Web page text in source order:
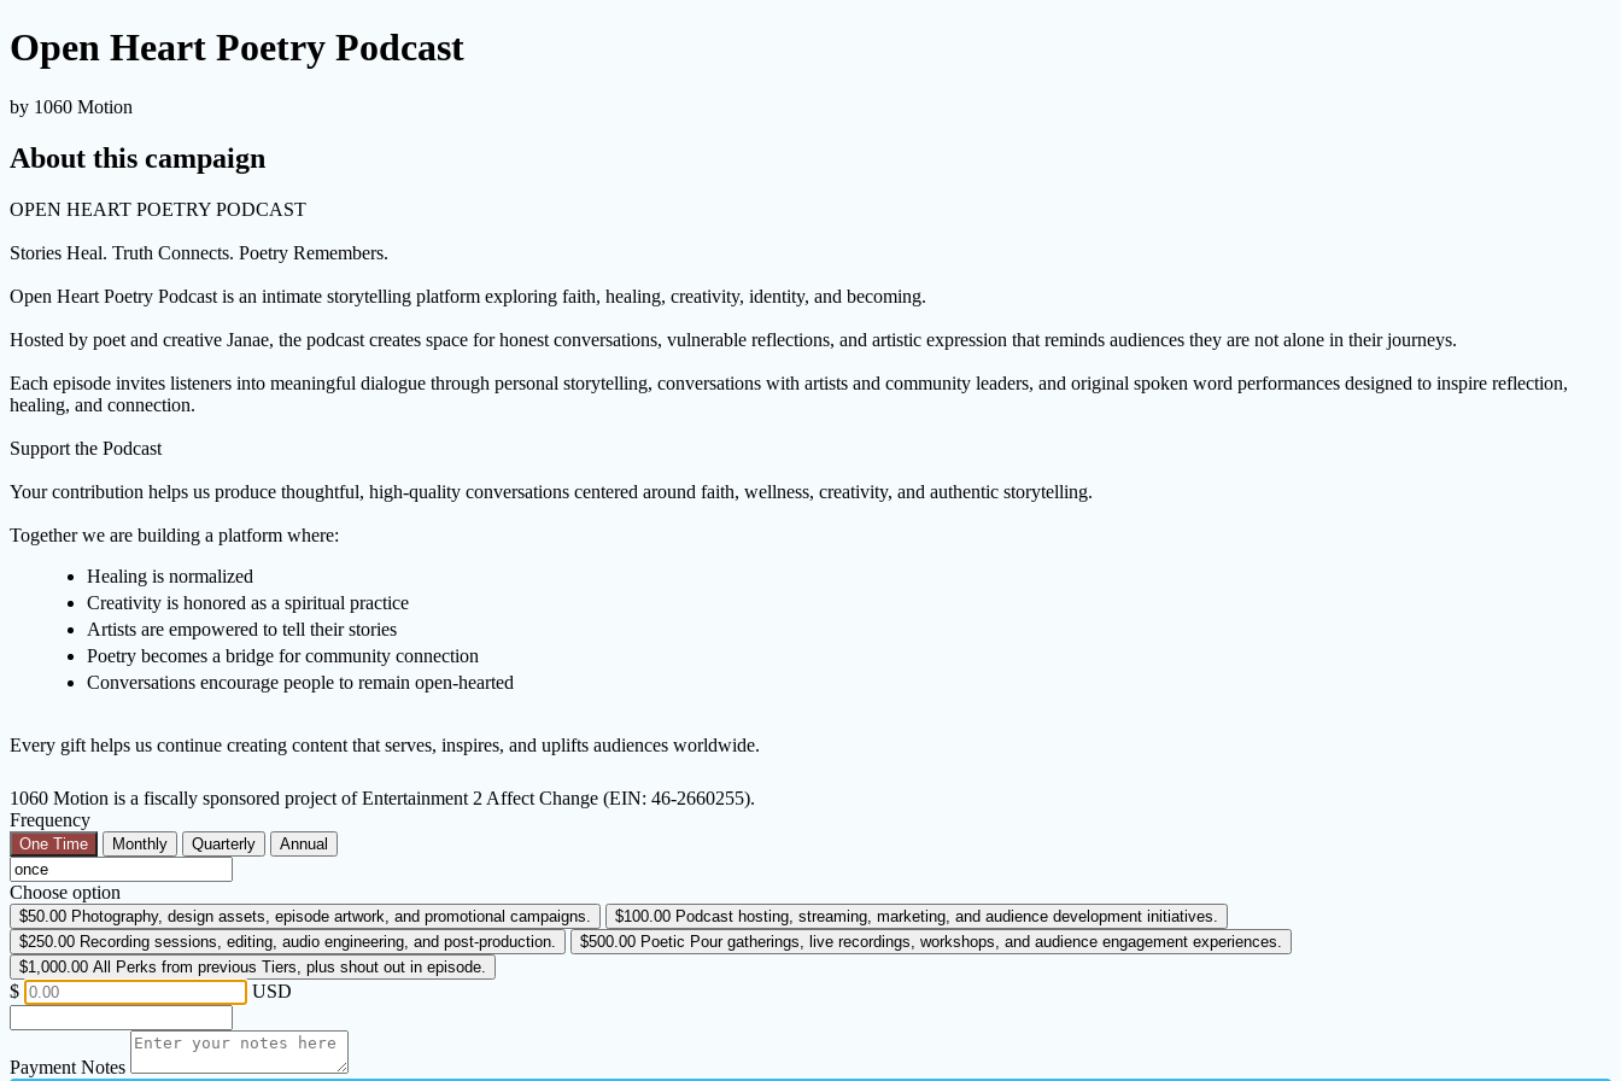
Open Heart Poetry Podcast
by 1060 Motion
About this campaign
OPEN HEART POETRY PODCAST
Stories Heal. Truth Connects. Poetry Remembers.
Open Heart Poetry Podcast is an intimate storytelling platform exploring faith, healing, creativity, identity, and becoming.
Hosted by poet and creative Janae, the podcast creates space for honest conversations, vulnerable reflections, and artistic expression that reminds audiences they are not alone in their journeys.
Each episode invites listeners into meaningful dialogue through personal storytelling, conversations with artists and community leaders, and original spoken word performances designed to inspire reflection,
healing, and connection.
Support the Podcast
Your contribution helps us produce thoughtful, high-quality conversations centered around faith, wellness, creativity, and authentic storytelling.
Together we are building a platform where:
Healing is normalized
Creativity is honored as a spiritual practice
Artists are empowered to tell their stories
Poetry becomes a bridge for community connection
Conversations encourage people to remain open-hearted
Every gift helps us continue creating content that serves, inspires, and uplifts audiences worldwide.
1060 Motion is a fiscally sponsored project of Entertainment 2 Affect Change (EIN: 46-2660255).
Frequency
One Time Monthly Quarterly Annual
Choose option
$50.00 Photography, design assets, episode artwork, and promotional campaigns. $100.00 Podcast hosting, streaming, marketing, and audience development initiatives.
$250.00 Recording sessions, editing, audio engineering, and post-production. $500.00 Poetic Pour gatherings, live recordings, workshops, and audience engagement experiences.
$1,000.00 All Perks from previous Tiers, plus shout out in episode.
$ USD
Payment Notes